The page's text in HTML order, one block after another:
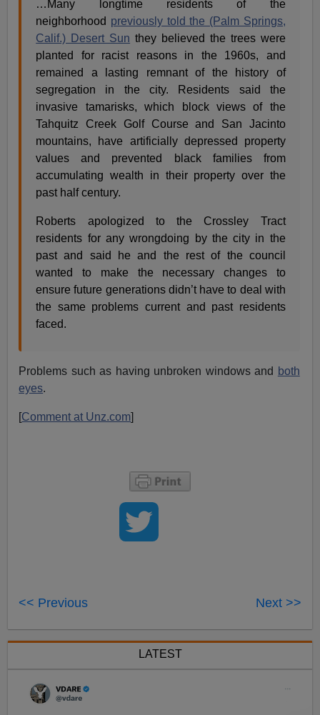
…Many longtime residents of the
neighborhood previously told the (Palm Springs,
Calif.) Desert Sun they believed the trees were
planted for racist reasons in the 1960s, and
remained a lasting remnant of the history of
segregation in the city. Residents said the
invasive tamarisks, which block views of the
Tahquitz Creek Golf Course and San Jacinto
mountains, have artificially depressed property
values and prevented black families from
accumulating wealth in their property over the
past half century.
Roberts apologized to the Crossley Tract
residents for any wrongdoing by the city in the
past and said he and the rest of the council
wanted to make the necessary changes to
ensure future generations didn’t have to deal with
the same problems current and past residents
faced.
Problems such as having unbroken windows and both
eyes.
[Comment at Unz.com]
<< Previous Next >>
LATEST